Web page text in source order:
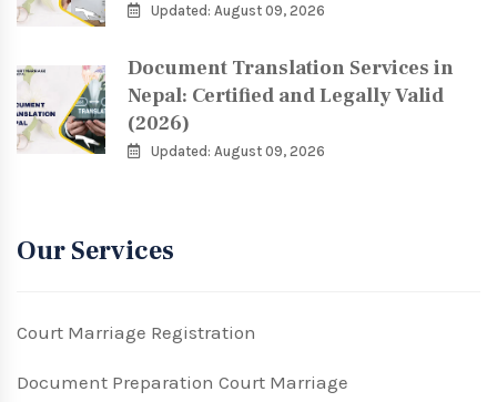
Updated: August 09, 2026
Document Translation Services in
Nepal: Certified and Legally Valid
(2026)
Updated: August 09, 2026
Our Services
Court Marriage Registration
Document Preparation Court Marriage